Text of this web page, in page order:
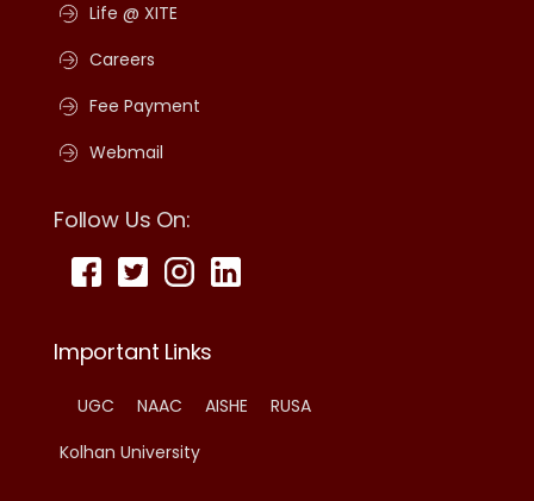
Life @ XITE
Careers
Fee Payment
Webmail
Follow Us On:
Important Links
UGC NAAC AISHE
RUSA
Kolhan University